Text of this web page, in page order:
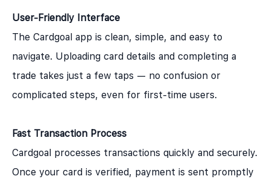
User-Friendly Interface
The Cardgoal app is clean, simple, and easy to
navigate. Uploading card details and completing a
trade takes just a few taps — no confusion or
complicated steps, even for first-time users.
Fast Transaction Process
Cardgoal processes transactions quickly and securely.
Once your card is verified, payment is sent promptly